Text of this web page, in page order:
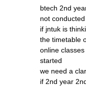
btech 2nd
not
if jntuk is
the timetable
online
started
we need a
if 2nd year